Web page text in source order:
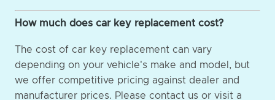
How much does car key replacement cost?
The cost of car key replacement can vary
depending on your vehicle's make and model, but
we offer competitive pricing against dealer and
manufacturer prices. Please contact us or visit a